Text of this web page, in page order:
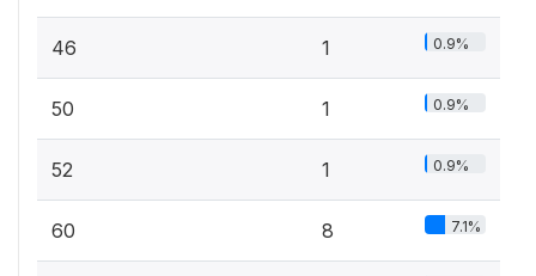
46 1 0.9%
50 1 0.9%
52 1 0.9%
60 8 7.1%